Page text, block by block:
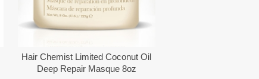
Hair Chemist Limited Coconut Oil
Deep Repair Masque 8oz